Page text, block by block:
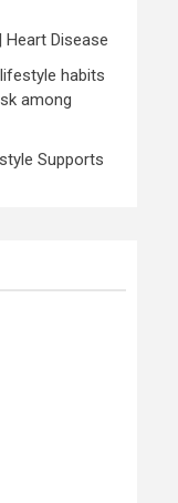
Disease
habits
among
Supports